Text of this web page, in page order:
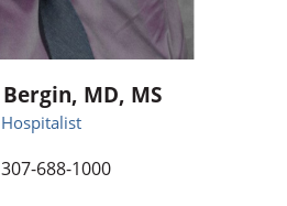
MD, MS
Hospitalist
307-688-1000